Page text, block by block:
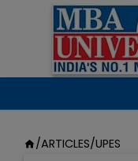
/ARTICLES/UPES